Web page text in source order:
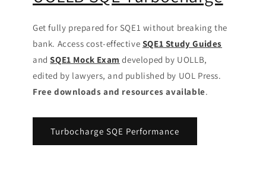
Get fully prepared for SQE1 without breaking the
bank. Access cost-effective SQE1 Study Guides
andSQE1 Mock Exam developed by UOLLB,
edited by lawyers, and published by UOL Press.
Free downloads and resources available.
Turbocharge SQE Performance